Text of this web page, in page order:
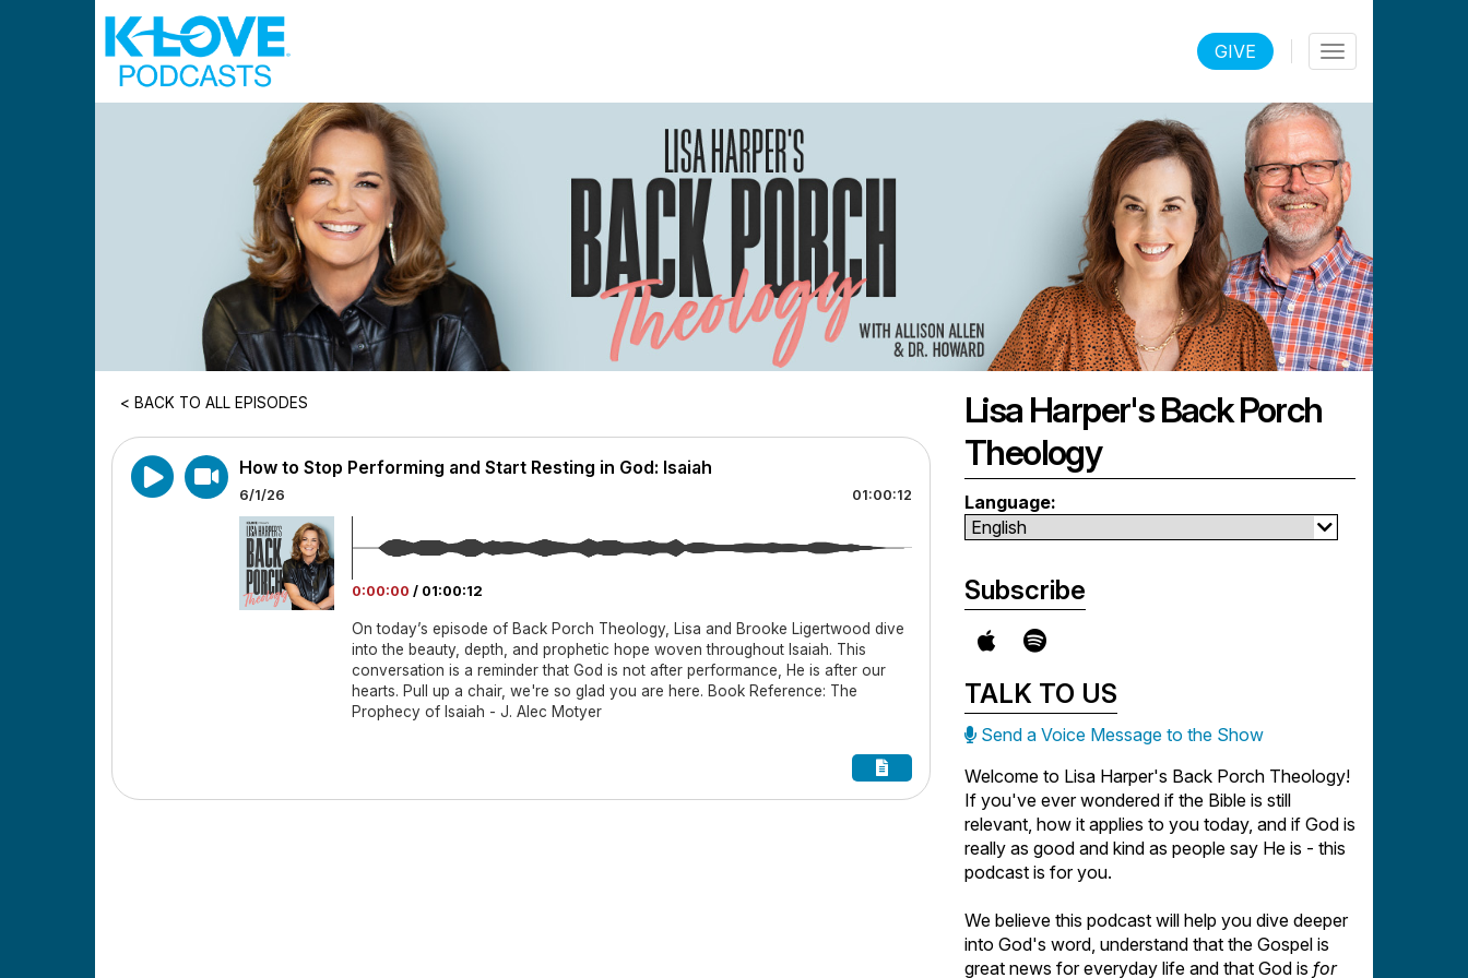
Skip to main content
GIVE
Toggle
< BACK TO ALL EPISODES
How to Stop Performing and Start Resting in God: Isaiah
6/1/26 01:00:12
0:00:00 / 01:00:12
On today’s episode of Back Porch Theology, Lisa and Brooke Ligertwood dive
into the beauty, depth, and prophetic hope woven throughout Isaiah. This
conversation is a reminder that God is not after performance, He is after our
hearts. Pull up a chair, we're so glad you are here. Book Reference: The
Prophecy of Isaiah - J. Alec Motyer
Lisa Harper's Back Porch
Theology
Language:
Subscribe
TALK TO US
Send a Voice Message to the Show
Welcome to Lisa Harper's Back Porch Theology!
If you've ever wondered if the Bible is still
relevant, how it applies to you today, and if God is
really as good and kind as people say He is - this
podcast is for you.
We believe this podcast will help you dive deeper
into God's word, understand that the Gospel is
great news for everyday life and that God is for